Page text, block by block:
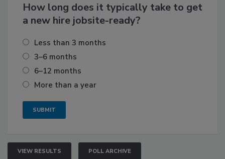
How long does it typically take to get
a new hire jobsite-ready?
Less than 3 months
3–6 months
6–12 months
More than a year
VIEW RESULTS POLL ARCHIVE